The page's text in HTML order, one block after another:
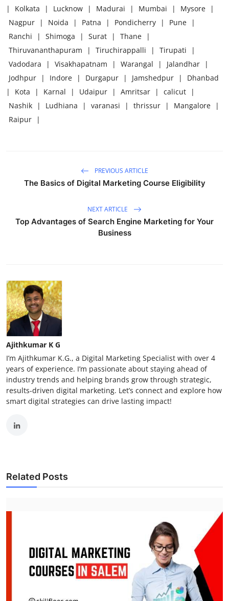
| Kolkata | Lucknow | Madurai | Mumbai | Mysore
|
Nagpur
| Noida | Patna | Pondicherry | Pune
|
Ranchi
| Shimoga | Surat | Thane
|
Thiruvananthapuram
| Tiruchirappalli | Tirupati
|
Vadodara
| Visakhapatnam | Warangal | Jalandhar
|
Jodhpur
| Indore | Durgapur | Jamshedpur |
Dhanbad
|
Kota | Karnal | Udaipur | Amritsar | calicut
|
Nashik
| Ludhiana | varanasi | thrissur | Mangalore
|
Raipur
|
PREVIOUS ARTICLE
The Basics of Digital Marketing Course Eligibility
NEXT ARTICLE
Top Advantages of Search Engine Marketing for Your
Business
Ajithkumar K G
I’m Ajithkumar K.G., a Digital Marketing Specialist with over 4
years of experience. I’m passionate about staying ahead of
industry trends and helping brands grow through strategic,
results-driven digital marketing. Let’s connect and explore how
smart digital strategies can drive lasting impact!
Related Posts